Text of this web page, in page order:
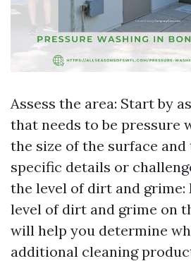
Assess the area: Start by
that needs to be pressure
the size of the surface
specific details or
the level of dirt and grime:
level of dirt and grime on
will help you determine
additional cleaning